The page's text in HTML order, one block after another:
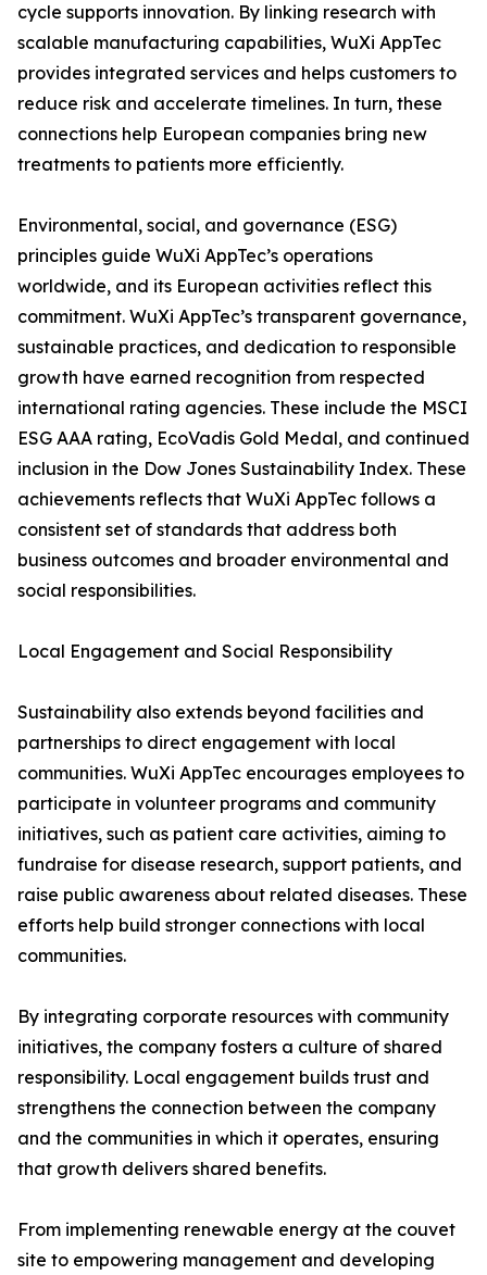
cycle supports innovation. By linking research with
scalable manufacturing capabilities, WuXi AppTec
provides integrated services and helps customers to
reduce risk and accelerate timelines. In turn, these
connections help European companies bring new
treatments to patients more efficiently.
Environmental, social, and governance (ESG)
principles guide WuXi AppTec’s operations
worldwide, and its European activities reflect this
commitment. WuXi AppTec’s transparent governance,
sustainable practices, and dedication to responsible
growth have earned recognition from respected
international rating agencies. These include the MSCI
ESG AAA rating, EcoVadis Gold Medal, and continued
inclusion in the Dow Jones Sustainability Index. These
achievements reflects that WuXi AppTec follows a
consistent set of standards that address both
business outcomes and broader environmental and
social responsibilities.
Local Engagement and Social Responsibility
Sustainability also extends beyond facilities and
partnerships to direct engagement with local
communities. WuXi AppTec encourages employees to
participate in volunteer programs and community
initiatives, such as patient care activities, aiming to
fundraise for disease research, support patients, and
raise public awareness about related diseases. These
efforts help build stronger connections with local
communities.
By integrating corporate resources with community
initiatives, the company fosters a culture of shared
responsibility. Local engagement builds trust and
strengthens the connection between the company
and the communities in which it operates, ensuring
that growth delivers shared benefits.
From implementing renewable energy at the couvet
site to empowering management and developing